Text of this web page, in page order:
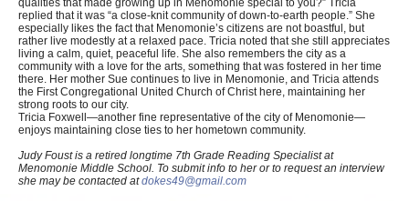
qualities that made growing up in Menomonie special to you?” Tricia
replied that it was “a close-knit community of down-to-earth people.” She
especially likes the fact that Menomonie’s citizens are not boastful, but
rather live modestly at a relaxed pace. Tricia noted that she still appreciates
living a calm, quiet, peaceful life. She also remembers the city as a
community with a love for the arts, something that was fostered in her time
there. Her mother Sue continues to live in Menomonie, and Tricia attends
the First Congregational United Church of Christ here, maintaining her
strong roots to our city.
Tricia Foxwell—another fine representative of the city of Menomonie—
enjoys maintaining close ties to her hometown community.
Judy Foust is a retired longtime 7th Grade Reading Specialist at
Menomonie Middle School. To submit info to her or to request an interview
she may be contacted atdokes49@gmail.com